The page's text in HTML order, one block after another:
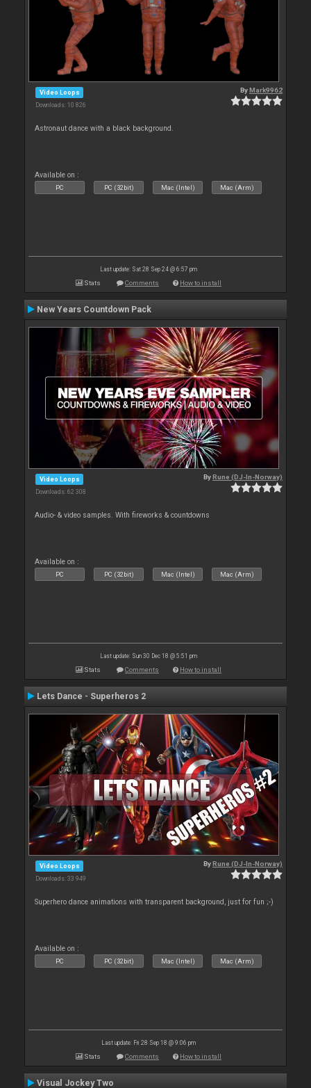
Video Loops
Downloads: 10 826
ByMark9962
Astronaut dance with a black background.
Available on :
PC PC (32bit) Mac (Intel) Mac (Arm)
Last update: Sat 28 Sep 24 @ 6:57 pm
Stats Comments How to install
New Years Countdown Pack
Video Loops
Downloads: 62 308
ByRune (DJ-In-Norway)
Audio- & video samples. With fireworks & countdowns
Available on :
PC PC (32bit) Mac (Intel) Mac (Arm)
Last update: Sun 30 Dec 18 @ 5:51 pm
Stats Comments How to install
Lets Dance - Superheros 2
Video Loops
Downloads: 33 949
ByRune (DJ-In-Norway)
Superhero dance animations with transparent background, just for fun ;-)
Available on :
PC PC (32bit) Mac (Intel) Mac (Arm)
Last update: Fri 28 Sep 18 @ 9:06 pm
Stats Comments How to install
Visual Jockey Two